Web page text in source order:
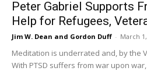
Peter Gabriel Supports
Help for Refugees,
Jim W. Dean and Gordon Duff - March
Meditation is underrated and, by the
With PTSD suffers from war upon